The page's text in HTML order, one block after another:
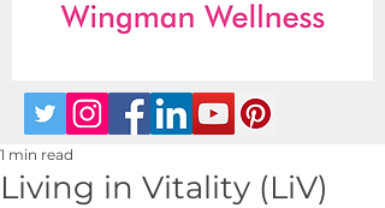
Living in Vitality (LiV)
1 min read